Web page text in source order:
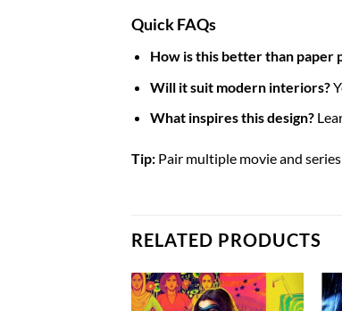
Quick FAQs
How is this better than paper
Will it suit modern interiors?
What inspires this design?
Tip: Pair multiple movie and
RELATED PRODUCTS